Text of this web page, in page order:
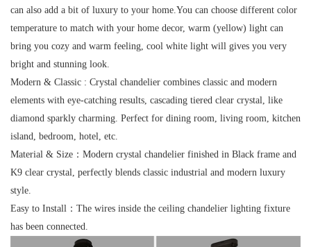
can also add a bit of luxury to your home.You can choose different color
temperature to match with your home decor, warm (yellow) light can
bring you cozy and warm feeling, cool white light will gives you very
bright and stunning look.
Modern & Classic : Crystal chandelier combines classic and modern
elements with eye-catching results, cascading tiered clear crystal, like
diamond sparkly charming. Perfect for dining room, living room, kitchen
island, bedroom, hotel, etc.
Material & Size： Modern crystal chandelier finished in Black frame and
K9 clear crystal, perfectly blends classic industrial and modern luxury
style.
Easy to Install： The wires inside the ceiling chandelier lighting fixture
has been connected.